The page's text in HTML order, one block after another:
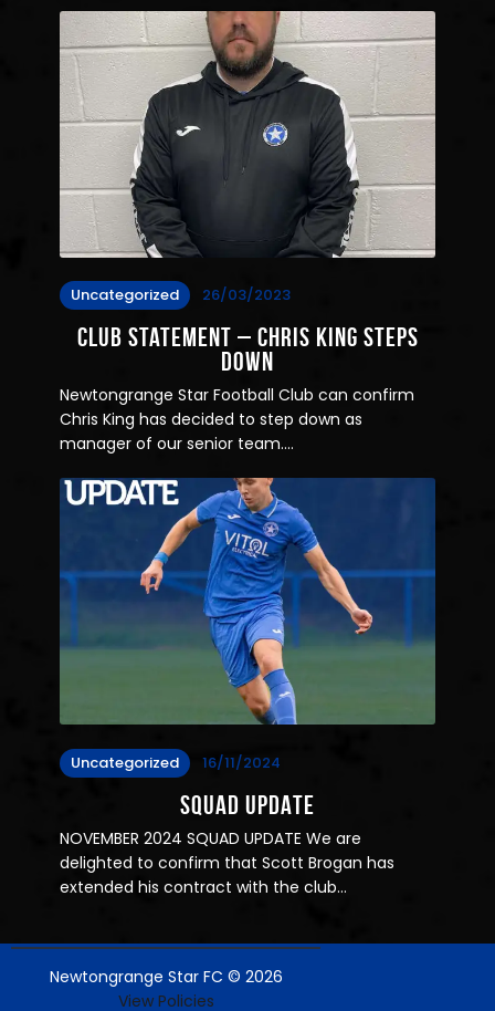
Uncategorized 26/03/2023
Club Statement – Chris King Steps
down
Newtongrange Star Football Club can confirm
Chris King has decided to step down as
manager of our senior team.…
Uncategorized 16/11/2024
SQUAD UPDATE
NOVEMBER 2024 SQUAD UPDATE We are
delighted to confirm that Scott Brogan has
extended his contract with the club…
Newtongrange Star FC © 2026
View Policies